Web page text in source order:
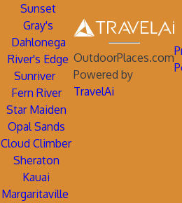
Sunset
Gray's
Dahlonega
River's Edge
Sunriver
Fern River
Star Maiden
Opal Sands
Cloud Climber
Sheraton
Kauai
Margaritaville
OutdoorPlaces.com
Powered by
TravelAi